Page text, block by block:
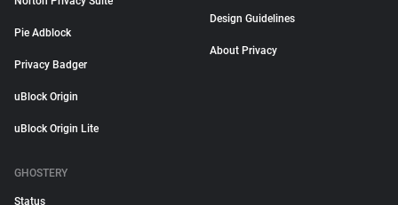
Pie Adblock
Privacy Badger
uBlock Origin
uBlock Origin Lite
Design Guidelines
About Privacy
GHOSTERY
Status